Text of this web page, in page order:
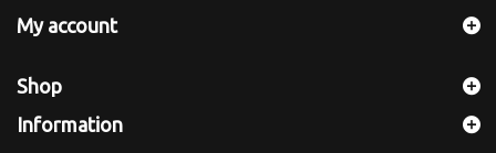
My account
Shop
Information